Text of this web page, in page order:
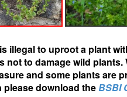
illegal to uproot a plant
not to damage wild
and some plants are
download theBSBI